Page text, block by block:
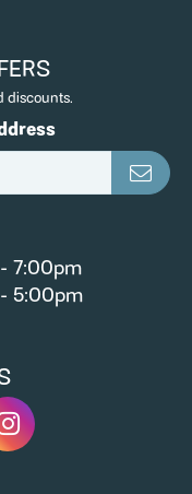
discounts.
7:00pm
5:00pm